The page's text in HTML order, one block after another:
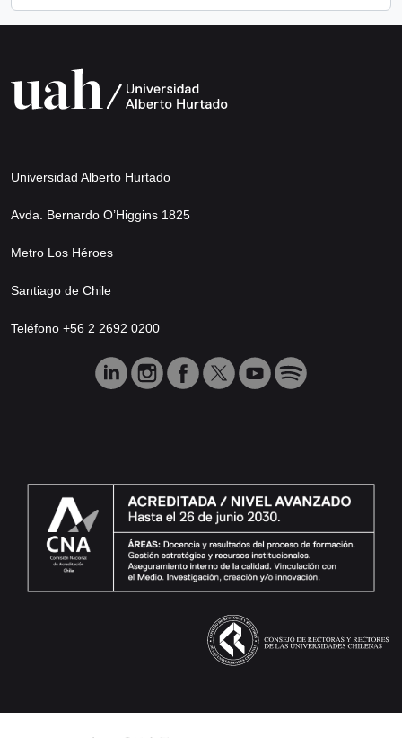
Universidad Alberto Hurtado
Avda. Bernardo O’Higgins 1825
Metro Los Héroes
Santiago de Chile
Teléfono +56 2 2692 0200